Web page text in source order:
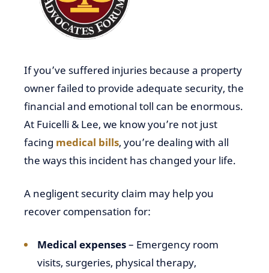
If you’ve suffered injuries because a property
owner failed to provide adequate security, the
financial and emotional toll can be enormous.
At Fuicelli & Lee, we know you’re not just
facing medical bills, you’re dealing with all
the ways this incident has changed your life.
A negligent security claim may help you
recover compensation for:
Medical expenses– Emergency room
visits, surgeries, physical therapy,